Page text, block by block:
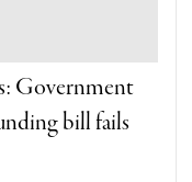
Government
bill fails